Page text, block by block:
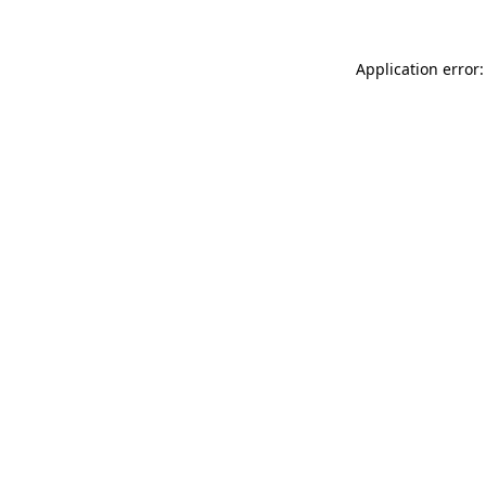
Application